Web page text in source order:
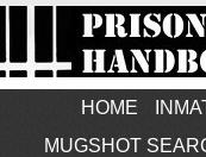
HOME
MUGSHOT